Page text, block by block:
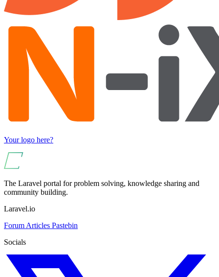
Your logo here?
The Laravel portal for problem solving, knowledge sharing and
community building.
Laravel.io
Forum Articles Pastebin
Socials